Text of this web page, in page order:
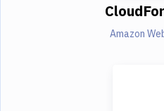
Amazon